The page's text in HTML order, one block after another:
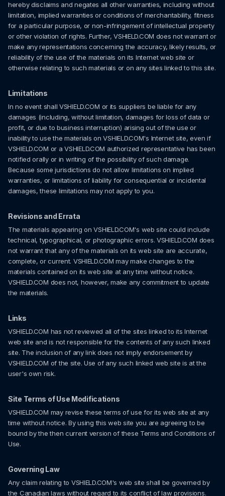
hereby disclaims and negates all other warranties, including without
limitation, implied warranties or conditions of merchantability, fitness
for a particular purpose, or non-infringement of intellectual property
or other violation of rights. Further, VSHIELD.COM does not warrant or
make any representations concerning the accuracy, likely results, or
reliability of the use of the materials on its Internet web site or
otherwise relating to such materials or on any sites linked to this site.
Limitations
In no event shall VSHIELD.COM or its suppliers be liable for any
damages (including, without limitation, damages for loss of data or
profit, or due to business interruption) arising out of the use or
inability to use the materials on VSHIELD.COM's Internet site, even if
VSHIELD.COM or a VSHIELD.COM authorized representative has been
notified orally or in writing of the possibility of such damage.
Because some jurisdictions do not allow limitations on implied
warranties, or limitations of liability for consequential or incidental
damages, these limitations may not apply to you.
Revisions and Errata
The materials appearing on VSHIELD.COM's web site could include
technical, typographical, or photographic errors. VSHIELD.COM does
not warrant that any of the materials on its web site are accurate,
complete, or current. VSHIELD.COM may make changes to the
materials contained on its web site at any time without notice.
VSHIELD.COM does not, however, make any commitment to update
the materials.
Links
VSHIELD.COM has not reviewed all of the sites linked to its Internet
web site and is not responsible for the contents of any such linked
site. The inclusion of any link does not imply endorsement by
VSHIELD.COM of the site. Use of any such linked web site is at the
user's own risk.
Site Terms of Use Modifications
VSHIELD.COM may revise these terms of use for its web site at any
time without notice. By using this web site you are agreeing to be
bound by the then current version of these Terms and Conditions of
Use.
Governing Law
Any claim relating to VSHIELD.COM's web site shall be governed by
the Canadian laws without regard to its conflict of law provisions.